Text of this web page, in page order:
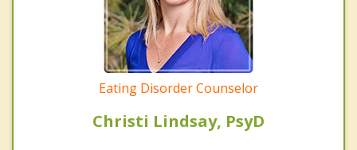
Eating Disorder Counselor
Christi Lindsay, PsyD